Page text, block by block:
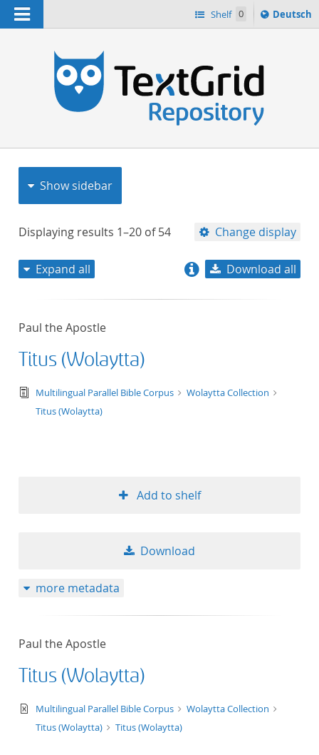
Navigation Shelf 0
Sprache
ï¿½ndern
Deutsch
Show sidebar
Displaying results 1–20 of54 Change display
Expand all Download all
Paul the Apostle
Titus (Wolaytta)
text/tg.edition+tg.aggregation+xml
Multilingual Parallel Bible Corpus
Wolaytta Collection
Titus (Wolaytta)
Add to shelf
Download
more metadata
Paul the Apostle
Titus (Wolaytta)
text/xml
Multilingual Parallel Bible Corpus
Wolaytta Collection
Titus (Wolaytta)
Titus (Wolaytta)